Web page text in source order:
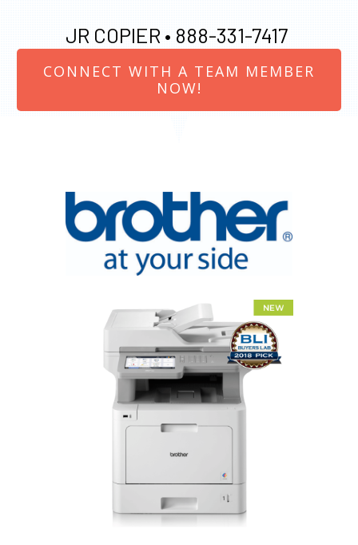
JR COPIER • 888-331-7417
CONNECT WITH A TEAM MEMBER
NOW!